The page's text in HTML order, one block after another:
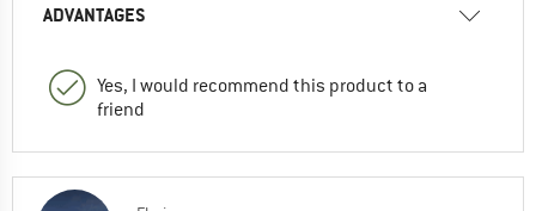
ADVANTAGES
Yes, I would recommend this product to a
friend